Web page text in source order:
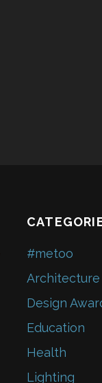
#metoo
Architecture
Design
Education
Health
Lighting